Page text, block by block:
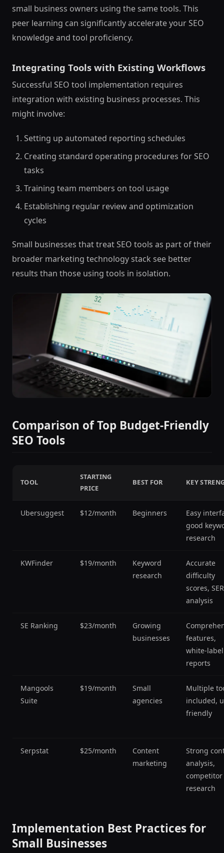
small business owners using the same tools. This
peer learning can significantly accelerate your SEO
knowledge and tool proficiency.
Integrating Tools with Existing Workflows
Successful SEO tool implementation requires
integration with existing business processes. This
might involve:
Setting up automated reporting schedules
Creating standard operating procedures for SEO
tasks
Training team members on tool usage
Establishing regular review and optimization
cycles
Small businesses that treat SEO tools as part of their
broader marketing technology stack see better
results than those using tools in isolation.
Comparison of Top Budget-Friendly
SEO Tools
TOOL
STARTING
PRICE
BEST FOR KEY
Ubersuggest $12/month Beginners
Easy
good
research
KWFinder $19/month
Keyword
research
Accurate
difficulty
scores,
analysis
SE Ranking $23/month
Growing
businesses
features,
white-label
reports
Mangools
Suite
$19/month
Small
agencies
Multiple
included,
friendly
Serpstat $25/month
Content
marketing
Strong
analysis,
competitor
research
Implementation Best Practices for
Small Businesses